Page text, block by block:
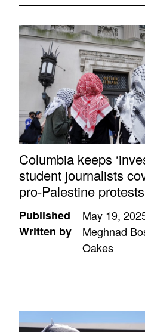
Columbia keeps
student journalists
pro-Palestine protests
Published
May 19,
Written by
Meghnad
Oakes